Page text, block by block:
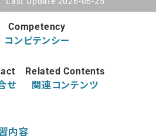
Competency
コンピテンシー
せ
Related Contents
関連コンテンツ
内容